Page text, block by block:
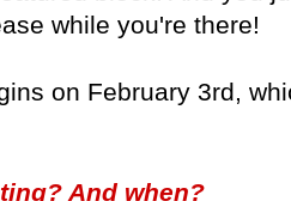
while you're there!
on February 3rd,
And when?